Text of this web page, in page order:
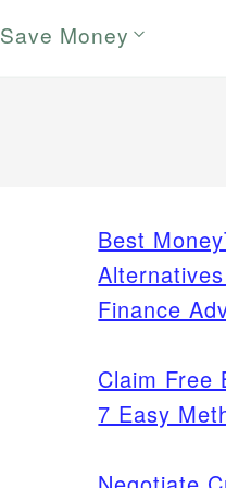
Save Money
Best
Finance
Claim Free
7 Easy